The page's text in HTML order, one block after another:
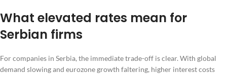
What elevated rates mean for
Serbian firms
For companies in Serbia, the immediate trade-off is clear. With global
demand slowing and eurozone growth faltering, higher interest costs